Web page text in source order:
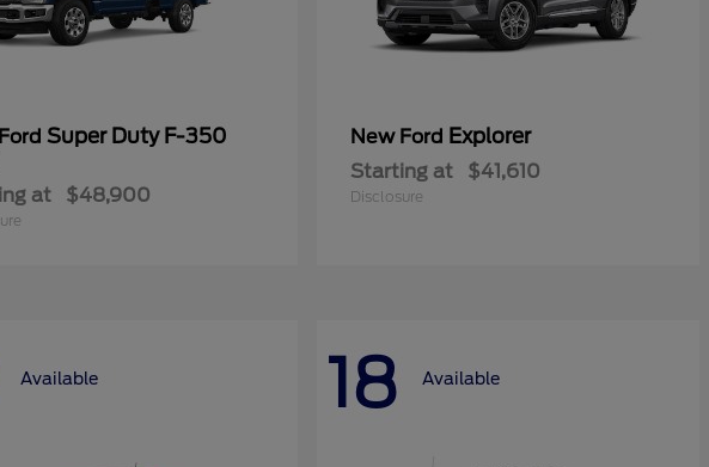
Super Duty F-350
at $48,900
New Ford Explorer
Starting at $41,610
Disclosure
Available 18 Available